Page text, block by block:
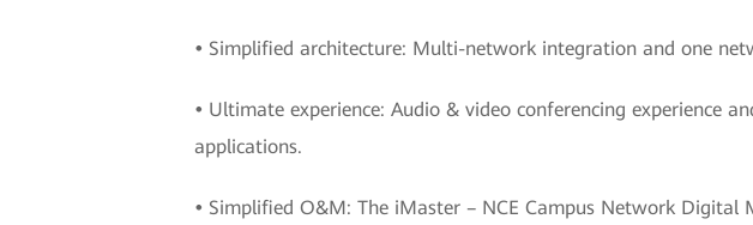
• Simplified architecture: Multi-network integration and one
• Ultimate experience: Audio & video conferencing experience
applications.
• Simplified O&M: The iMaster – NCE Campus Network